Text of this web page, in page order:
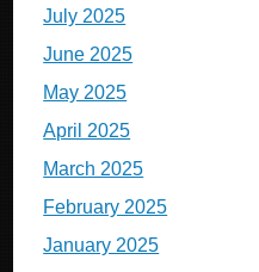
July 2025
June 2025
May 2025
April 2025
March 2025
February 2025
January 2025